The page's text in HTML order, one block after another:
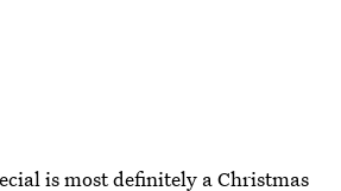
is most definitely a Christmas